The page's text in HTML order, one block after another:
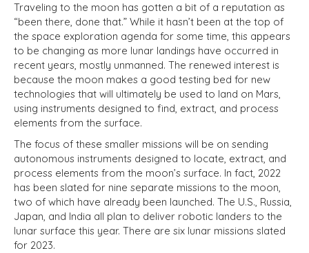
Traveling to the moon has gotten a bit of a reputation as
“been there, done that.” While it hasn’t been at the top of
the space exploration agenda for some time, this appears
to be changing as more lunar landings have occurred in
recent years, mostly unmanned. The renewed interest is
because the moon makes a good testing bed for new
technologies that will ultimately be used to land on Mars,
using instruments designed to find, extract, and process
elements from the surface.
The focus of these smaller missions will be on sending
autonomous instruments designed to locate, extract, and
process elements from the moon’s surface. In fact, 2022
has been slated for nine separate missions to the moon,
two of which have already been launched. The U.S., Russia,
Japan, and India all plan to deliver robotic landers to the
lunar surface this year. There are six lunar missions slated
for 2023.